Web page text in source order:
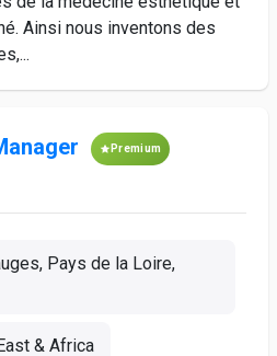
Ainsi nous inventons des
Premium
Pays de la Loire,
& Africa